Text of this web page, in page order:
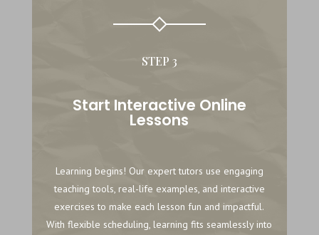
STEP 3
Start Interactive Online
Lessons
Learning begins! Our expert tutors use engaging
teaching tools, real-life examples, and interactive
exercises to make each lesson fun and impactful.
With flexible scheduling, learning fits seamlessly into